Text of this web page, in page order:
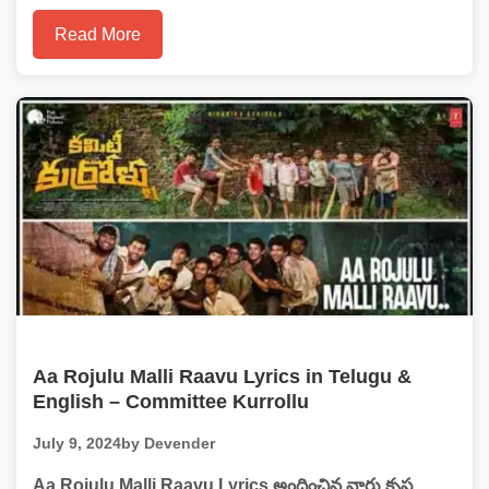
Read More
Aa Rojulu Malli Raavu Lyrics in Telugu &
English – Committee Kurrollu
July 9, 2024by Devender
Aa Rojulu Malli Raavu Lyrics అందించిన వారు కృష్ణ